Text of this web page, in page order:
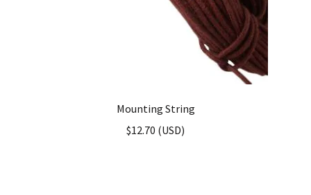
Mounting String
$12.70 (USD)